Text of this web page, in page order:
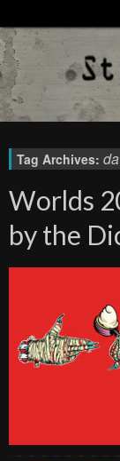
Tag Archives:
Worlds
by the